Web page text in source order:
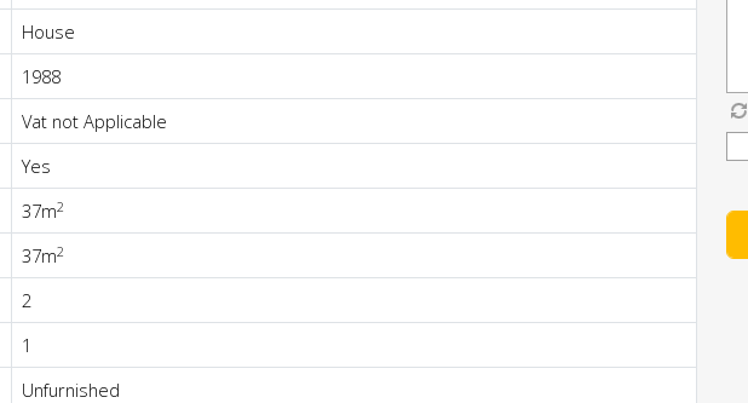
House
1988
Vat not Applicable
Yes
37m2
37m2
2
1
Unfurnished